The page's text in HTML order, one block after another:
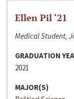
Ellen Pil ‘21
Medical Student,
GRADUATION
2021
MAJOR(S)